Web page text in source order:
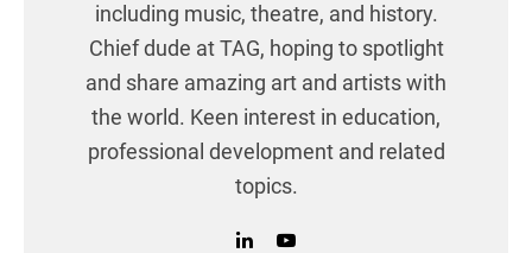
including music, theatre, and history.
Chief dude at TAG, hoping to spotlight
and share amazing art and artists with
the world. Keen interest in education,
professional development and related
topics.